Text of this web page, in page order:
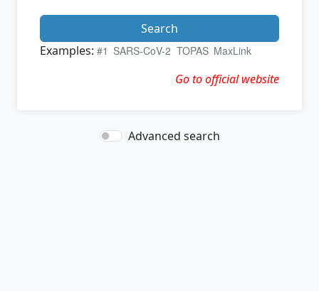
Search
Examples: #1 SARS-CoV-2 TOPAS MaxLink
Go to official website
Advanced search